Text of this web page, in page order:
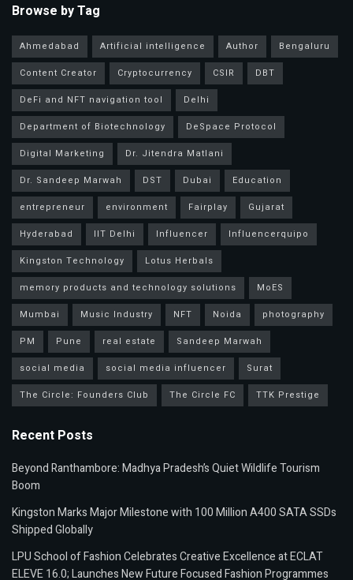
Browse by Tag
Ahmedabad Artificial intelligence Author
Bengaluru
Content Creator
Cryptocurrency CSIR
DBT
DeFi and NFT navigation tool
Delhi
Department of Biotechnology
DeSpace Protocol
Digital Marketing
Dr. Jitendra Matlani
Dr. Sandeep Marwah
DST Dubai
Education
entrepreneur
environment Fairplay
Gujarat
Hyderabad
IIT Delhi Influencer
Influencerquipo
Kingston Technology
Lotus Herbals
memory products and technology solutions
MoES
Mumbai
Music Industry NFT Noida
photography
PM
Pune real estate
Sandeep Marwah
social media
social media influencer
Surat
The Circle: Founders Club
The Circle FC TTK Prestige
Recent Posts
Beyond Ranthambore: Madhya Pradesh’s Quiet Wildlife Tourism
Boom
Kingston Marks Major Milestone with 100 Million A400 SATA SSDs
Shipped Globally
LPU School of Fashion Celebrates Creative Excellence at ECLAT
ELEVE 16.0; Launches New Future Focused Fashion Programmes